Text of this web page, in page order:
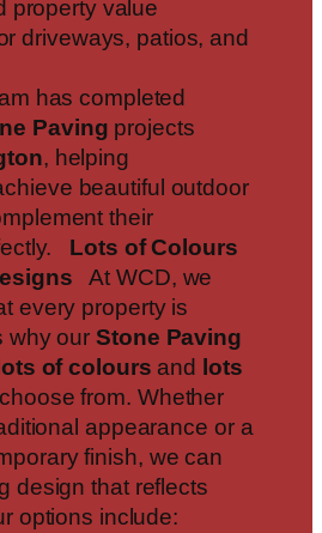
property value
driveways, patios, and
has completed
Paving projects
, helping
beautiful outdoor
their
Lots of Colours
At WCD, we
every property is
why ourStone Paving
lots of colours and
lots
from. Whether
appearance or a
finish, we can
design that reflects
options include: